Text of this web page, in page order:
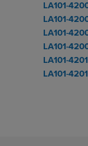
LA101-
LA101-
LA101-
LA101-
LA101-
LA101-